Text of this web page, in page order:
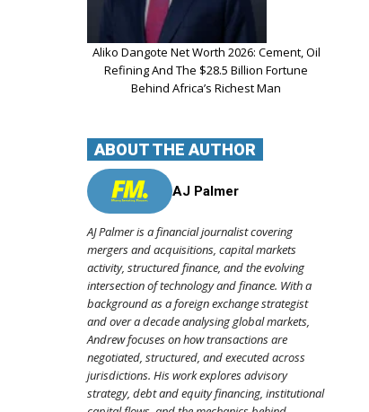
Aliko Dangote Net Worth 2026: Cement, Oil
Refining And The $28.5 Billion Fortune
Behind Africa’s Richest Man
ABOUT THE AUTHOR
AJ Palmer
AJ Palmer is a financial journalist covering
mergers and acquisitions, capital markets
activity, structured finance, and the evolving
intersection of technology and finance. With a
background as a foreign exchange strategist
and over a decade analysing global markets,
Andrew focuses on how transactions are
negotiated, structured, and executed across
jurisdictions. His work explores advisory
strategy, debt and equity financing, institutional